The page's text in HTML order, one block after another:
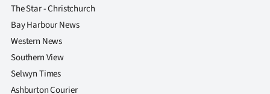
The Star - Christchurch
Bay Harbour News
Western News
Southern View
Selwyn Times
Ashburton Courier